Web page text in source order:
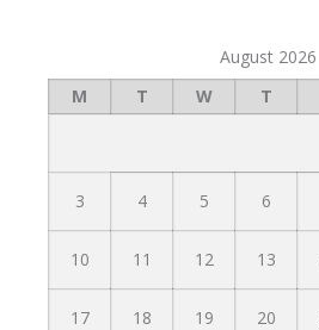
August 2026
M
T W T
3 4 5 6
10 11 12 13
17 18 19 20